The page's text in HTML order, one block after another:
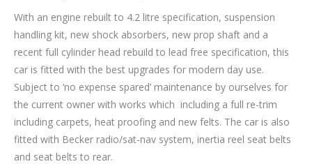
With an engine rebuilt to 4.2 litre specification, suspension
handling kit, new shock absorbers, new prop shaft and a
recent full cylinder head rebuild to lead free specification, this
car is fitted with the best upgrades for modern day use.
Subject to ‘no expense spared’ maintenance by ourselves for
the current owner with works which including a full re-trim
including carpets, heat proofing and new felts. The car is also
fitted with Becker radio/sat-nav system, inertia reel seat belts
and seat belts to rear.